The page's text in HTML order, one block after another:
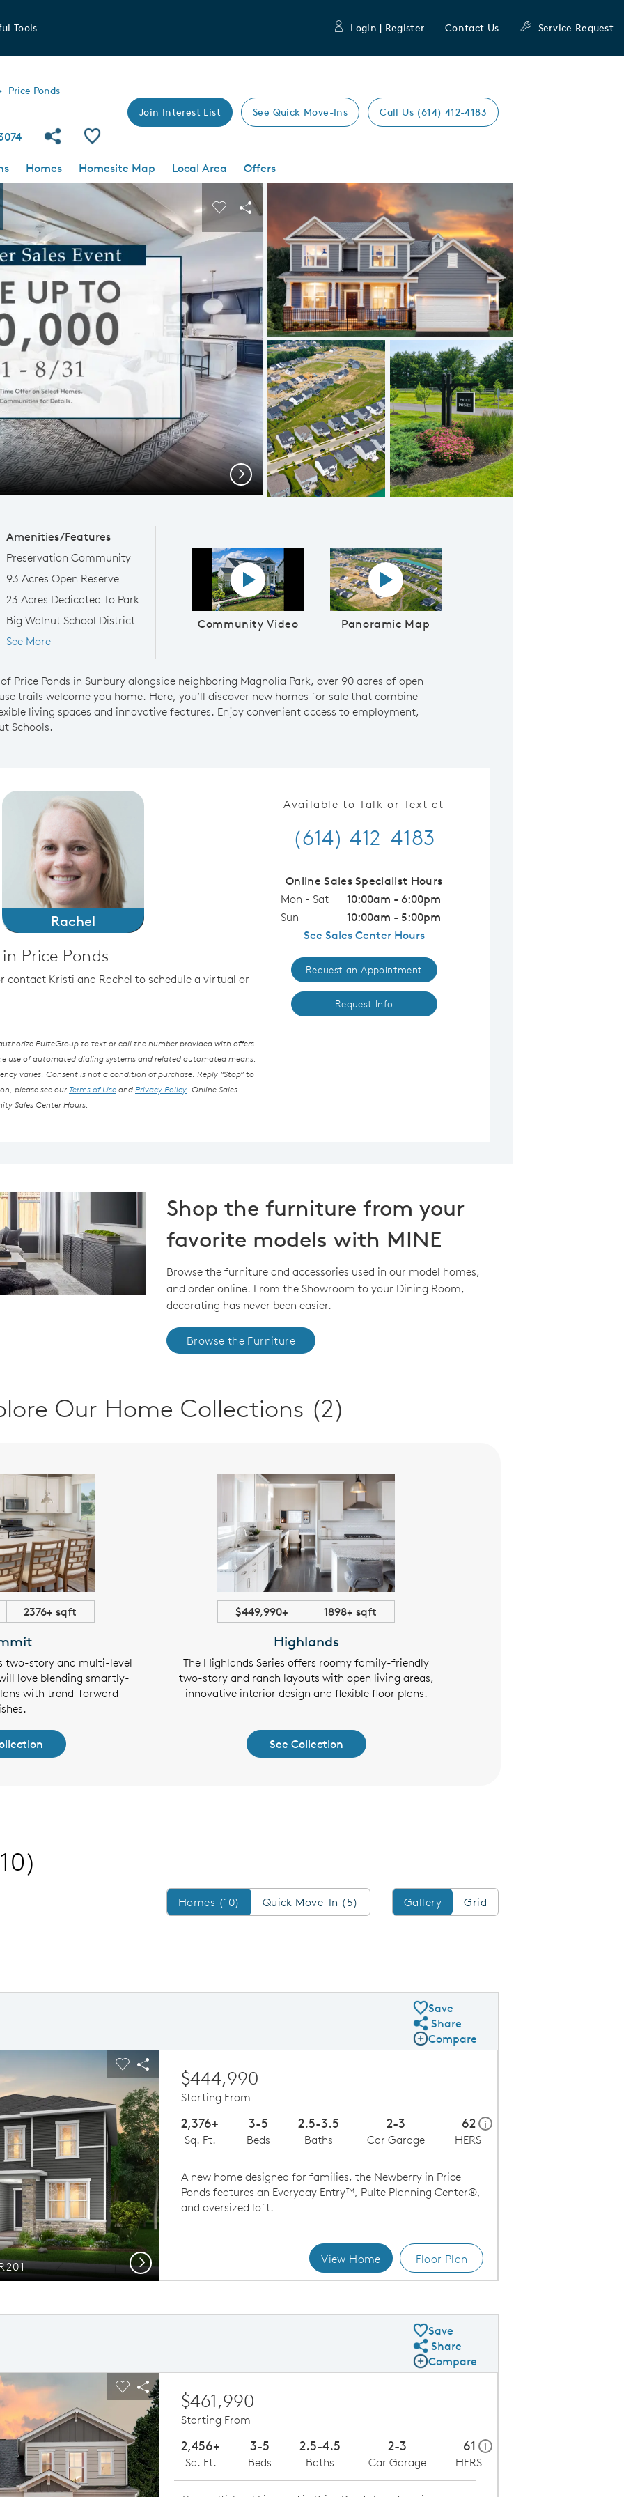
Tools Login | Register Contact Us Service Request
Price Ponds
Join Interest List
See Quick Move-Ins Call Us (614) 412-4183
Share Community
Save Community
Homes Homesite Map Local Area
Offers
buttons to navigate.
Expand carousel image.
Carousel Save Image
Share Image
Open Floor Plan
Next
Amenities/Features
Preservation Community
93 Acres Open Reserve
23 Acres Dedicated To Park
Big Walnut School District
See More
Community Video
Play YouTube Video
Panoramic Map
Panoramic map play Video
Price Ponds in Sunbury alongside neighboring Magnolia Park, over 90 acres of open
trails welcome you home. Here, you’ll discover new homes for sale that combine
living spaces and innovative features. Enjoy convenient access to employment,
Schools.
Rachel
Price Ponds
contact Kristi and Rachel to schedule a virtual or
PulteGroup to text or call the number provided with offers
of automated dialing systems and related automated means.
varies. Consent is not a condition of purchase. Reply “Stop” to
please see our Terms of UseandPrivacy Policy. Online Sales
Sales Center Hours.
Available to Talk or Text at
(614) 412-4183
Online Sales Specialist Hours
Mon - Sat
10:00am - 6:00pm
Sun
10:00am - 5:00pm
See Sales Center Hours
Request an Appointment
Request Info
Shop the furniture from your
favorite models with MINE
Browse the furniture and accessories used in our model homes,
and order online. From the Showroom to your Dining Room,
decorating has never been easier.
Browse the Furniture
Our Home Collections (2)
2376+ sqft
two-story and multi-level
love blending smartly-
with trend-forward
$449,990+ 1898+ sqft
Highlands
The Highlands Series offers roomy family-friendly
two-story and ranch layouts with open living areas,
innovative interior design and flexible floor plans.
See Collection
Homes/QMI
Homes (10) Quick Move-In (5) Gallery/Grid
Gallery Grid
Save
Share Plan
Share
Compare Image
Compare
buttons to navigate.
carousel image.
Carousel Save Image
Share Image
Kitchen
Next
$444,990
Starting From
2,376+
Sq. Ft.
3-5
Beds
2.5-3.5
Baths
2-3
Car Garage
62 ihome energy rating scale
HERS
A new home designed for families, the Newberry in Price
Ponds features an Everyday Entry™, Pulte Planning Center®,
and oversized loft.
View Home Floor Plan
Save
Share Plan
Share
Compare Image
Compare
buttons to navigate.
carousel image.
Carousel Save Image
Share Image$461,990
Starting From
2,456+
Sq. Ft.
3-5
Beds
2.5-4.5
Baths
2-3
Car Garage
61 ihome energy rating scale
HERS